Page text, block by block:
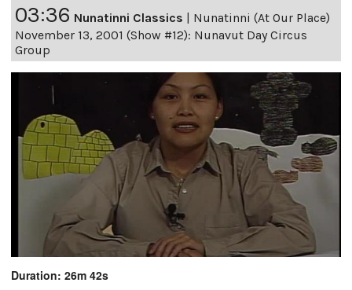
03:36 Nunatinni Classics | Nunatinni (At Our Place)
November 13, 2001 (Show #12): Nunavut Day Circus
Group
Duration: 26m 42s